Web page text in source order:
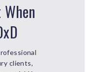
clients,